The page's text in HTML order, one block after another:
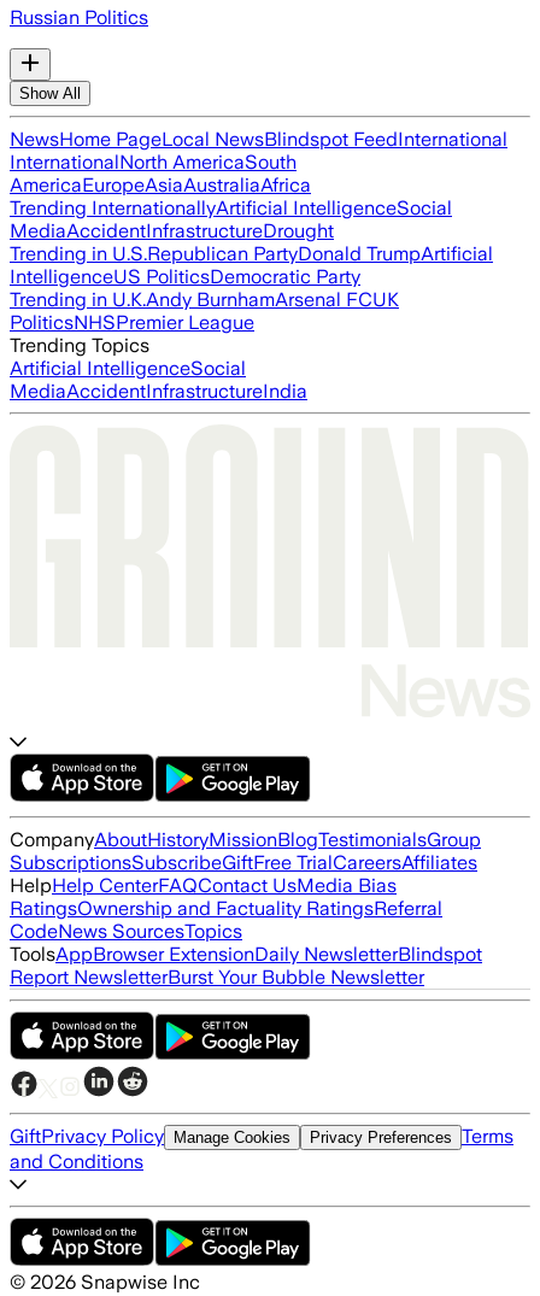
Russian Politics
Show All
NewsHome PageLocal NewsBlindspot FeedInternational
InternationalNorth AmericaSouth
AmericaEuropeAsiaAustraliaAfrica
Trending InternationallyArtificial IntelligenceSocial
MediaAccidentInfrastructureDrought
Trending in U.S.Republican PartyDonald TrumpArtificial
IntelligenceUS PoliticsDemocratic Party
Trending in U.K.Andy BurnhamArsenal FCUK
PoliticsNHSPremier League
Trending Topics
Artificial IntelligenceSocial
MediaAccidentInfrastructureIndia
CompanyAboutHistoryMissionBlogTestimonialsGroup
SubscriptionsSubscribeGiftFree TrialCareersAffiliates
HelpHelp CenterFAQContact UsMedia Bias
RatingsOwnership and Factuality RatingsReferral
CodeNews SourcesTopics
ToolsAppBrowser ExtensionDaily NewsletterBlindspot
Report NewsletterBurst Your Bubble Newsletter
GiftPrivacy Policy Manage Cookies Privacy Preferences Terms
and Conditions
© 2026 Snapwise Inc